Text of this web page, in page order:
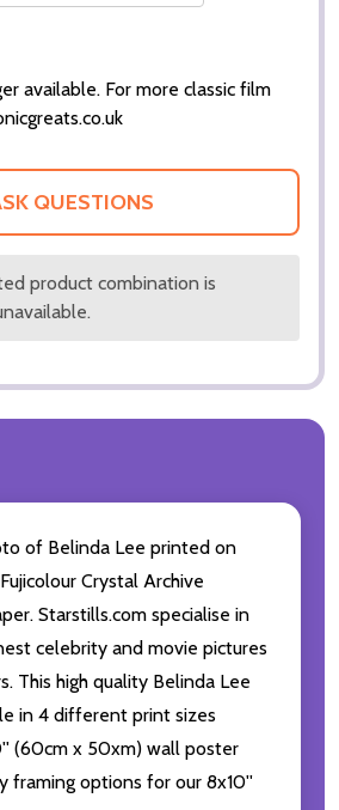
available. For more classic film
QUESTIONS
product combination is
of Belinda Lee printed on
Crystal Archive
Starstills.com specialise in
celebrity and movie pictures
This high quality Belinda Lee
in 4 different print sizes
(60cm x 50xm) wall poster
framing options for our 8x10''